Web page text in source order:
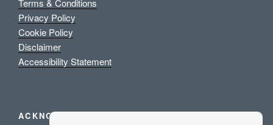
Terms & Conditions
Privacy Policy
Cookie Policy
Disclaimer
Accessibility Statement
ACKNOWLEDGEMENTS